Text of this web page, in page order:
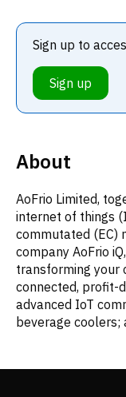
Sign up to
Sign up
About
AoFrio Limited,
internet of things
commutated (EC)
company AoFrio
transforming your
connected, profit-
advanced IoT
beverage coolers;
savings, and